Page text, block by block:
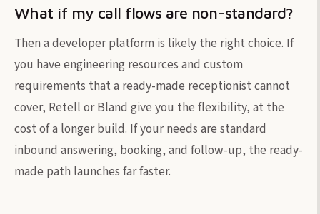
What if my call flows are non-standard?
Then a developer platform is likely the right choice. If
you have engineering resources and custom
requirements that a ready-made receptionist cannot
cover, Retell or Bland give you the flexibility, at the
cost of a longer build. If your needs are standard
inbound answering, booking, and follow-up, the ready-
made path launches far faster.